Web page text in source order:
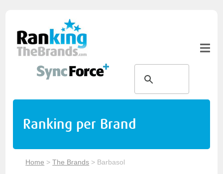
Ranking per Brand
Home >The Brands > Barbasol